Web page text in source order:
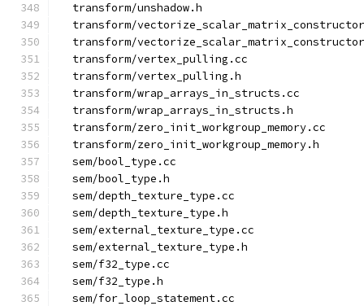
  transform/unshadow.h
transform/
transform/
  transform/vertex_pulling.cc
  transform/vertex_pulling.h
  transform/wrap_arrays_in_structs.cc
  transform/wrap_arrays_in_structs.h
  transform/zero_init_workgroup_memory.cc
  transform/zero_init_workgroup_memory.h
  sem/bool_type.cc
  sem/bool_type.h
  sem/depth_texture_type.cc
  sem/depth_texture_type.h
  sem/external_texture_type.cc
  sem/external_texture_type.h
  sem/f32_type.cc
  sem/f32_type.h
  sem/for_loop_statement.cc